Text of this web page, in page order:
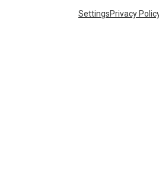
SettingsPrivacy